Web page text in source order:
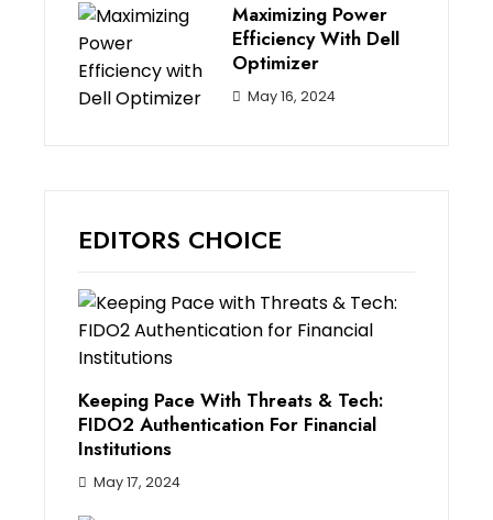
Maximizing Power
Efficiency With Dell
Optimizer
May 16, 2024
EDITORS CHOICE
Keeping Pace With Threats & Tech:
FIDO2 Authentication For Financial
Institutions
May 17, 2024